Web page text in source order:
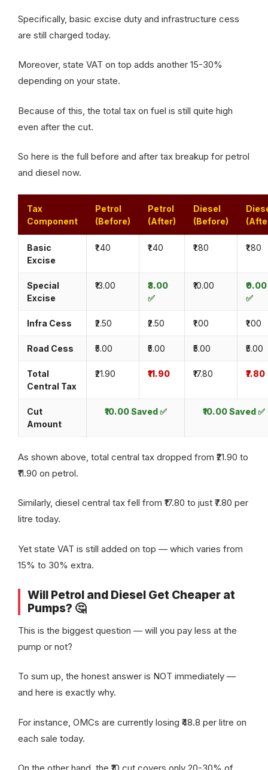
Specifically, basic excise duty and infrastructure cess
are still charged today.
Moreover, state VAT on top adds another 15-30%
depending on your state.
Because of this, the total tax on fuel is still quite high
even after the cut.
So here is the full before and after tax breakup for petrol
and diesel now.
Tax
Component
Petrol
(Before)
Petrol
(After)
Diesel
(Before)
Basic
Excise
₹1.40 ₹1.40 ₹1.80 ₹1.80
Special
Excise
₹13.00
₹3.00
✅
₹10.00
₹0.00
✅
Infra Cess ₹2.50 ₹2.50 ₹1.00 ₹1.00
Road Cess ₹5.00 ₹5.00 ₹5.00 ₹5.00
Total
Central Tax
₹21.90 ₹11.90 ₹17.80 ₹7.80
Cut
Amount
₹10.00 Saved ✅ ₹10.00 Saved ✅
As shown above, total central tax dropped from ₹21.90 to
₹11.90 on petrol.
Similarly, diesel central tax fell from ₹17.80 to just ₹7.80 per
litre today.
Yet state VAT is still added on top — which varies from
15% to 30% extra.
Will Petrol and Diesel Get Cheaper at
Pumps? 🤔
This is the biggest question — will you pay less at the
pump or not?
To sum up, the honest answer is NOT immediately —
and here is exactly why.
For instance, OMCs are currently losing ₹48.8 per litre on
each sale today.